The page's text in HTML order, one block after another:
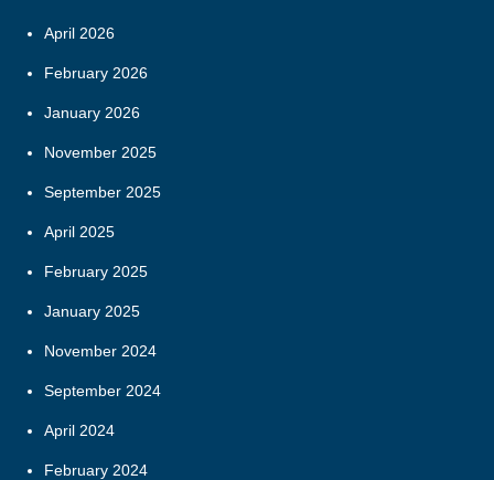
April 2026
February 2026
January 2026
November 2025
September 2025
April 2025
February 2025
January 2025
November 2024
September 2024
April 2024
February 2024